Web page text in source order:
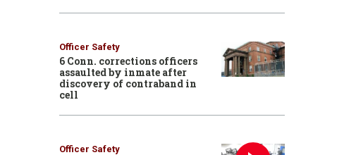
Officer Safety
6 Conn. corrections officers
assaulted by inmate after
discovery of contraband in
cell
Officer Safety